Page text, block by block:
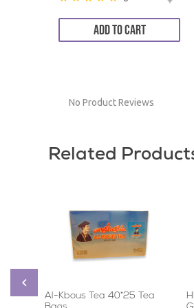
ADD TO CART
No Product Reviews
Related
Al-Kbous Tea 40*25 Tea